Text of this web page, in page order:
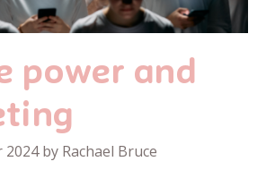
power and
by Rachael Bruce